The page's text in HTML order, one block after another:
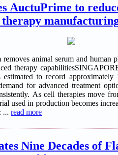
AuctuPrime to
animal serum and human
therapy
to record
for advanced treatment
As cell therapies move
used in production becomes
... read more
Nine Decades of